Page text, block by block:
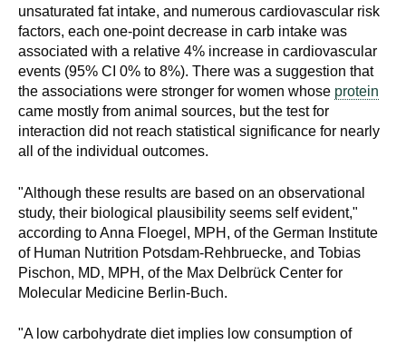
unsaturated fat intake, and numerous cardiovascular risk
factors, each one-point decrease in carb intake was
associated with a relative 4% increase in cardiovascular
events (95% CI 0% to 8%). There was a suggestion that
the associations were stronger for women whose protein
came mostly from animal sources, but the test for
interaction did not reach statistical significance for nearly
all of the individual outcomes.
"Although these results are based on an observational
study, their biological plausibility seems self evident,"
according to Anna Floegel, MPH, of the German Institute
of Human Nutrition Potsdam-Rehbruecke, and Tobias
Pischon, MD, MPH, of the Max Delbrück Center for
Molecular Medicine Berlin-Buch.
"A low carbohydrate diet implies low consumption of